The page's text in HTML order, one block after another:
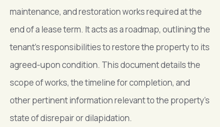
maintenance, and restoration works required at the
end of a lease term. It acts as a roadmap, outlining the
tenant’s responsibilities to restore the property to its
agreed-upon condition. This document details the
scope of works, the timeline for completion, and
other pertinent information relevant to the property’s
state of disrepair or dilapidation.